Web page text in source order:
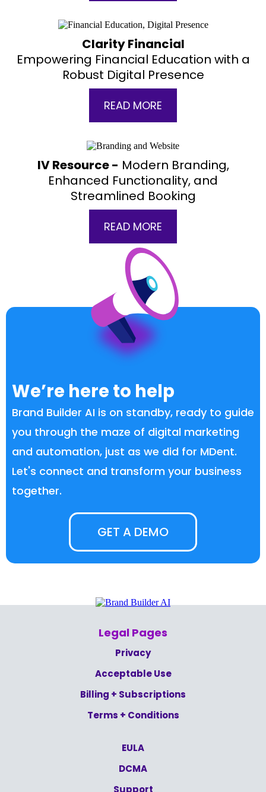
Clarity Financial
Empowering Financial Education with a
Robust Digital Presence
READ MORE
IV Resource - Modern Branding,
Enhanced Functionality, and
Streamlined Booking
READ MORE
We’re here to help
Brand Builder AI is on standby, ready to guide
you through the maze of digital marketing
and automation, just as we did for MDent.
Let's connect and transform your business
together.
GET A DEMO
Legal Pages
Privacy
Acceptable Use
Billing + Subscriptions
Terms + Conditions
EULA
DCMA
Support